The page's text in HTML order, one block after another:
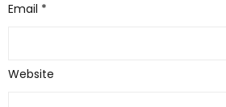
Email *
Website